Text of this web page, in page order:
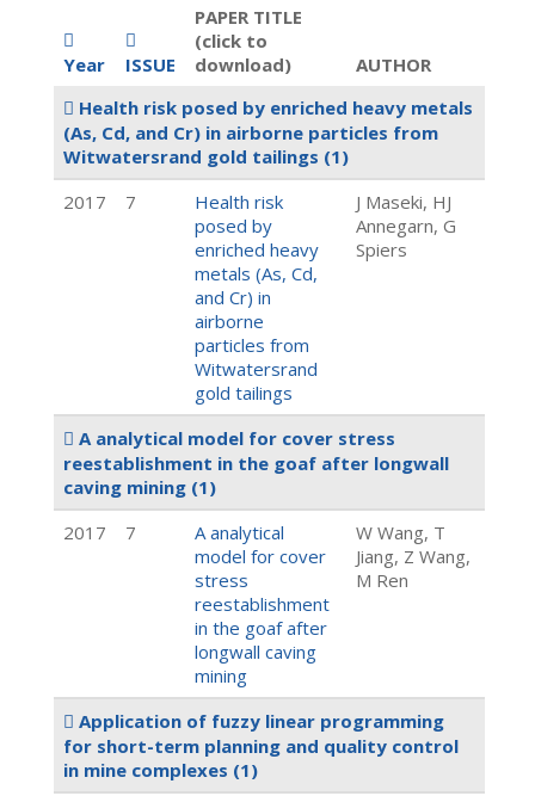
Year ISSUE
PAPER TITLE
(click to
download)
AUTHOR
Health risk posed by enriched heavy metals
(As, Cd, and Cr) in airborne particles from
Witwatersrand gold tailings (1)
2017
7
Health risk
posed by
enriched heavy
metals (As, Cd,
and Cr) in
airborne
particles from
Witwatersrand
gold tailings
J Maseki, HJ
Annegarn, G
Spiers
A analytical model for cover stress
reestablishment in the goaf after longwall
caving mining (1)
2017
7
A analytical
model for cover
stress
reestablishment
in the goaf after
longwall caving
mining
W Wang, T
Jiang, Z Wang,
M Ren
Application of fuzzy linear programming
for short-term planning and quality control
in mine complexes (1)